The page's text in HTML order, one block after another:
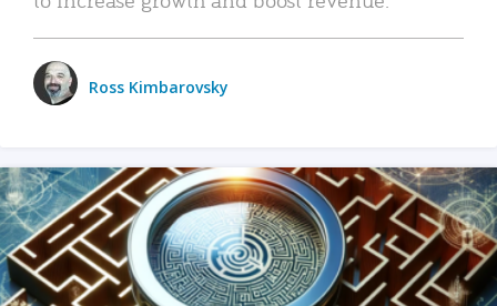
Ross Kimbarovsky